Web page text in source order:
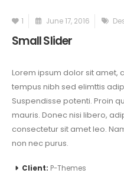
1 June 17, 2016
Small Slider
Lorem ipsum dolor sit amet,
tempus nibh sed elimttis
Suspendisse potenti. Proin
mauris. Donec nisi libero,
consectetur sit amet leo.
non nec purus.
Client: P-Themes